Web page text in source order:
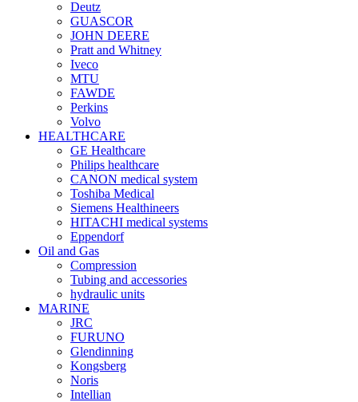
Deutz
GUASCOR
JOHN DEERE
Pratt and Whitney
Iveco
MTU
FAWDE
Perkins
Volvo
HEALTHCARE
GE Healthcare
Philips healthcare
CANON medical system
Toshiba Medical
Siemens Healthineers
HITACHI medical systems
Eppendorf
Oil and Gas
Compression
Tubing and accessories
hydraulic units
MARINE
JRC
FURUNO
Glendinning
Kongsberg
Noris
Intellian